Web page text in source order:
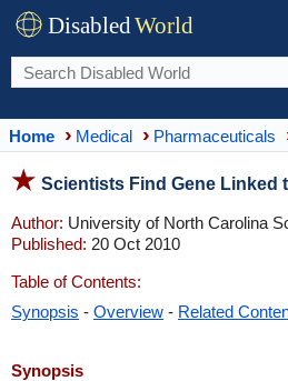
DisabledWorld
Home Medical Pharmaceuticals
Scientists Find Gene Linked
Author: University of North Carolina
Published: 20 Oct 2010
Table of Contents:
Synopsis - Overview - Related
Synopsis